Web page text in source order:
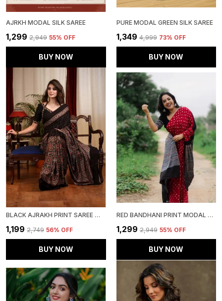
AJRKH MODAL SILK SAREE
₹1,299 ₹2,949 55% OFF
BUY NOW
PURE MODAL GREEN SILK SAREE
₹1,349 ₹4,999 73% OFF
BUY NOW
BLACK AJRAKH PRINT SAREE WITH UNSTITCHED BLOUSE PIECE
₹1,199 ₹2,749 56% OFF
BUY NOW
RED BANDHANI PRINT MODAL SILK SAREE WITH BLOUSE PIECE
₹1,299 ₹2,949 55% OFF
BUY NOW